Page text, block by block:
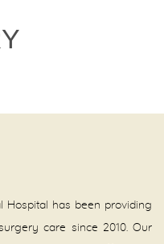
Hospital has been providing
care since 2010. Our